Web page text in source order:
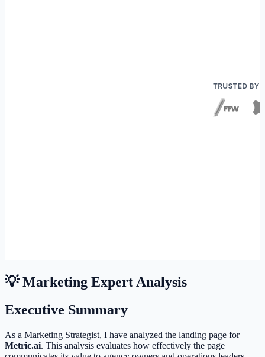
💡 Marketing Expert Analysis
Executive Summary
As a Marketing Strategist, I have analyzed the landing page for
Metric.ai. This analysis evaluates how effectively the page